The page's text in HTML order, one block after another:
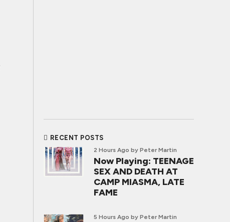
RECENT POSTS
2 Hours Ago by Peter Martin
Now Playing: TEENAGE
SEX AND DEATH AT
CAMP MIASMA, LATE
FAME
5 Hours Ago by Peter Martin